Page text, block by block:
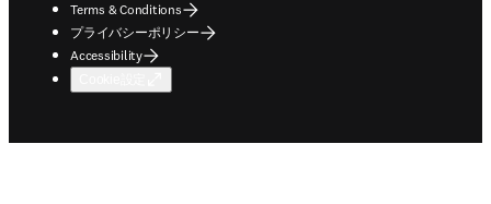
Terms & Conditions
プライバシーポリシー
Accessibility